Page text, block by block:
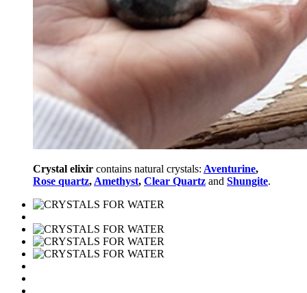
Crystal elixir contains natural crystals: Aventurine,
Rose quartz, Amethyst, Clear Quartz and Shungite.